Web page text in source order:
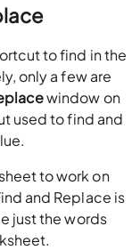
to find in the
only a few are
window on
used to find and
to work on
and Replace is
just the words